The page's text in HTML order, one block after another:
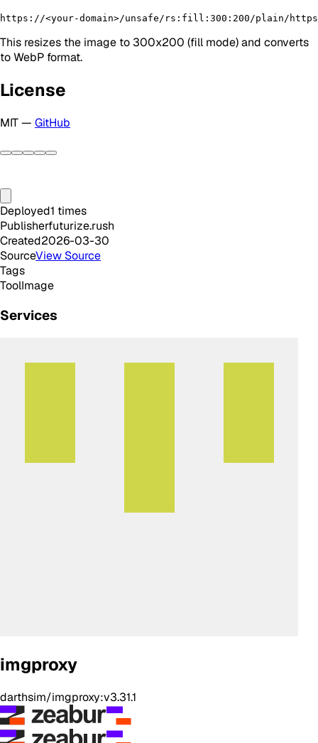
This resizes the image to 300x200 (fill mode) and converts
to WebP format.
License
MIT — GitHub
Deployed1 times
Publisherfuturize.rush
Created2026-03-30
SourceView Source
Tags
ToolImage
Services
imgproxy
darthsim/imgproxy:v3.31.1